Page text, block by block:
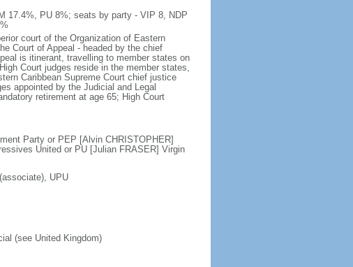
17.4%, PU 8%; seats by party - VIP 8, NDP
court of the Organization of Eastern
Court of Appeal - headed by the chief
is itinerant, travelling to member states on
Court judges reside in the member states,
Caribbean Supreme Court chief justice
appointed by the Judicial and Legal
retirement at age 65; High Court
Party or PEP [Alvin CHRISTOPHER]
United or PU [Julian FRASER] Virgin
UPU
(see United Kingdom)